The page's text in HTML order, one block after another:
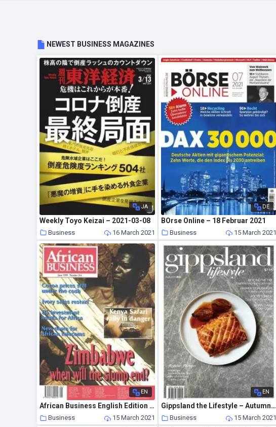
NEWEST BUSINESS MAGAZINES
JA
Weekly Toyo Keizai – 2021-03-08
Business 16 March 2021
DE
BOrse Online – 18 Februar 2021
Business 15 March 2021
EN
African Business English Edition – June 1999
Business 15 March 2021
EN
Gippsland the Lifestyle – Autumn 2021
Business 15 March 2021